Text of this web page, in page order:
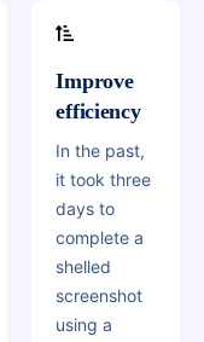
Improve
efficiency
In the past,
it took three
days to
complete a
shelled
screenshot
using a